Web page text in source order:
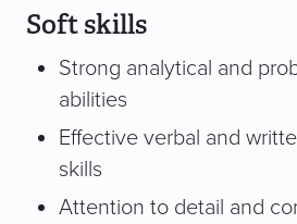
Soft skills
Strong analytical and
abilities
Effective verbal and
skills
Attention to detail and